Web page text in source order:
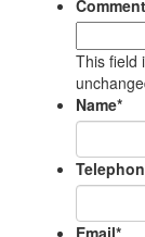
This field
Name*
Email*